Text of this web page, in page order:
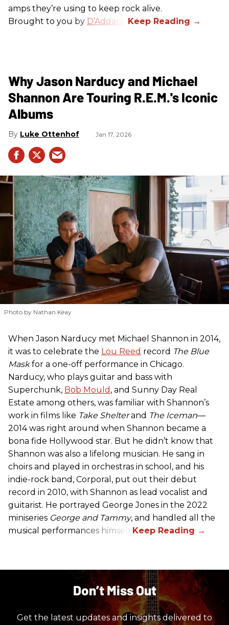
amps they’re using to keep rock alive.
Brought to you by D’Addario
Why Jason Narducy and Michael
Shannon Are Touring R.E.M.'s Iconic
Albums
Luke Ottenhof Jan 17, 2026
Photo by Nathan Keay
When Jason Narducy met Michael Shannon in 2014,
it was to celebrate the Lou Reed record The Blue
Maskfor a one-off performance in Chicago.
Narducy, who plays guitar and bass with
Superchunk, Bob Mould , and Sunny Day Real
Estate among others, was familiar with Shannon’s
work in films like Take Shelterand The Iceman—
2014 was right around when Shannon became a
bona fide Hollywood star. But he didn’t know that
Shannon was also a lifelong musician. He sang in
choirs and played in orchestras in school, and his
indie-rock band, Corporal, put out their debut
record in 2010, with Shannon as lead vocalist and
guitarist. He portrayed George Jones in the 2022
miniseries George and Tammy, and handled all the
musical performances himself.
Don’t Miss Out
Get the latest updates and insights delivered to